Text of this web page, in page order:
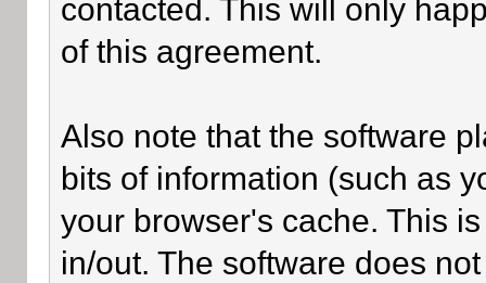
contacted. This will only
of this agreement.
Also note that the software
bits of information (such as
your browser's cache. This
in/out. The software does